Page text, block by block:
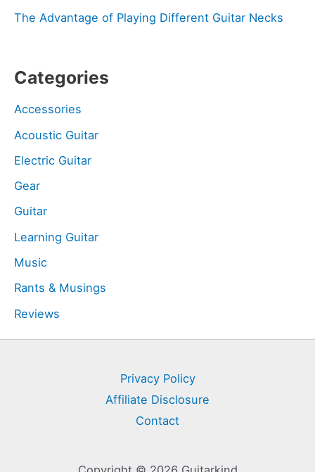
The Advantage of Playing Different Guitar Necks
Categories
Accessories
Acoustic Guitar
Electric Guitar
Gear
Guitar
Learning Guitar
Music
Rants & Musings
Reviews
Privacy Policy
Affiliate Disclosure
Contact